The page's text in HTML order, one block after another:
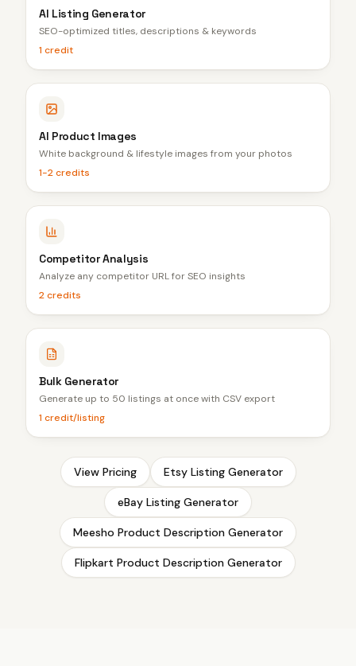
AI Listing Generator
SEO-optimized titles, descriptions & keywords
1 credit
AI Product Images
White background & lifestyle images from your photos
1-2 credits
Competitor Analysis
Analyze any competitor URL for SEO insights
2 credits
Bulk Generator
Generate up to 50 listings at once with CSV export
1 credit/listing
View Pricing Etsy Listing Generator
eBay Listing Generator
Meesho Product Description Generator
Flipkart Product Description Generator